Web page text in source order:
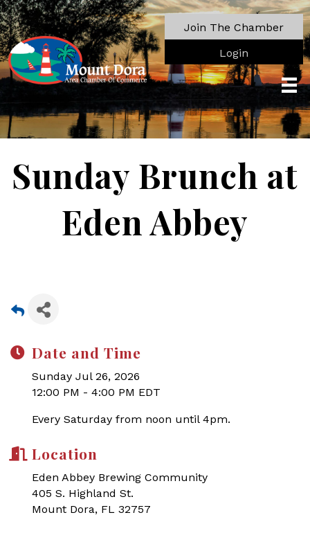
Join The Chamber
Login
Sunday Brunch at
Eden Abbey
Date and Time
Sunday Jul 26, 2026
12:00 PM - 4:00 PM EDT
Every Saturday from noon until 4pm.
Location
Eden Abbey Brewing Community
405 S. Highland St.
Mount Dora, FL 32757